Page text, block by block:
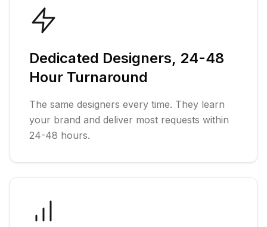
Dedicated Designers, 24-48
Hour Turnaround
The same designers every time. They learn
your brand and deliver most requests within
24-48 hours.